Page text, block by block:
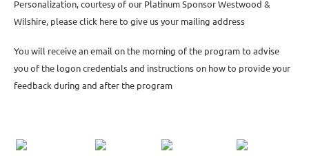
Personalization, courtesy of our Platinum Sponsor Westwood &
Wilshire, please click here to give us your mailing address
You will receive an email on the morning of the program to advise
you of the logon credentials and instructions on how to provide your
feedback during and after the program